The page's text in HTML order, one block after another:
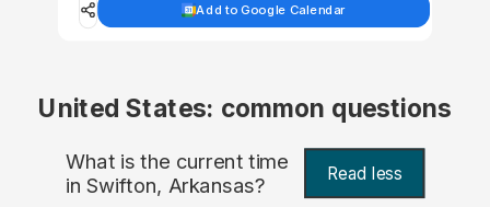
Add to Google Calendar
United States: common questions
What is the current time
in Swifton, Arkansas? Read less